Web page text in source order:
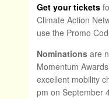
Get your tickets
Climate Action
use the Promo
Nominations are
Momentum
excellent mobility
pm on September